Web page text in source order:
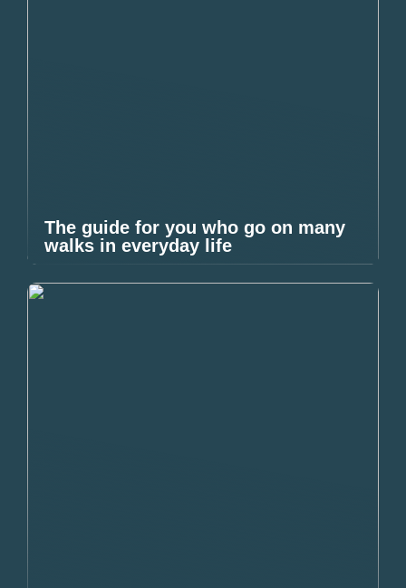
The guide for you who go on many
walks in everyday life